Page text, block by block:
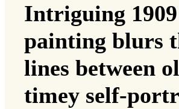
Intriguing 1909
painting blurs
lines between
timey self-